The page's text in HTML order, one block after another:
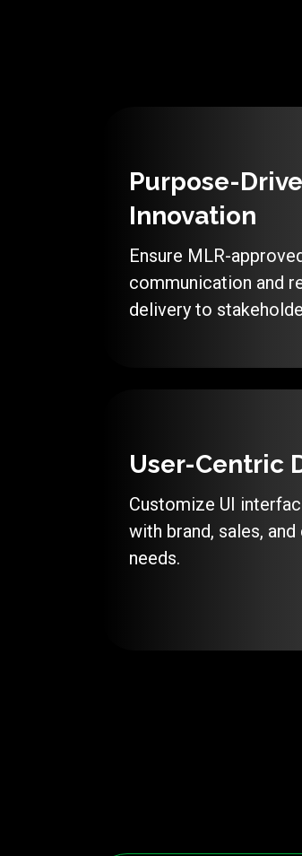
Purpose-
Innovation
Ensure MLR-
communication and
delivery to
User-Centric
Customize UI
with brand, sales,
needs.